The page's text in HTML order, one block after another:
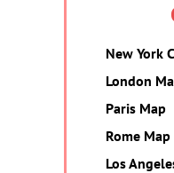
New York
London
Paris Map
Rome Map
Los